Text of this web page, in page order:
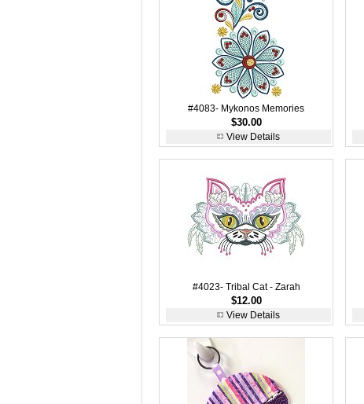
#4083- Mykonos Memories
$30.00
View Details
#4023- Tribal Cat - Zarah
$12.00
View Details